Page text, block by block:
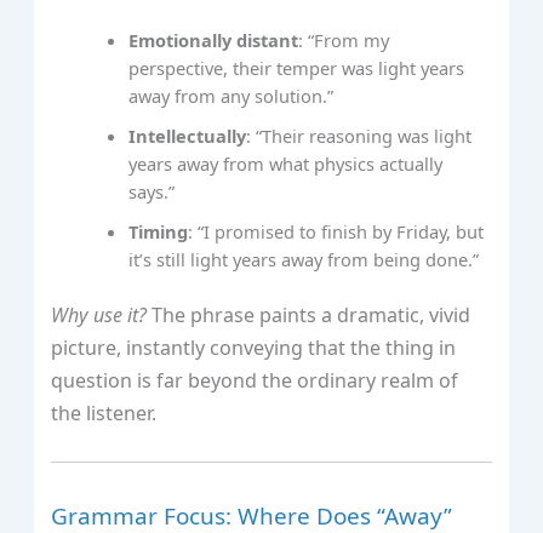
Emotionally distant: “From my
perspective, their temper was light years
away from any solution.”
Intellectually: “Their reasoning was light
years away from what physics actually
says.”
Timing: “I promised to finish by Friday, but
it’s still light years away from being done.”
Why use it?The phrase paints a dramatic, vivid
picture, instantly conveying that the thing in
question is far beyond the ordinary realm of
the listener.
Grammar Focus: Where Does “Away”